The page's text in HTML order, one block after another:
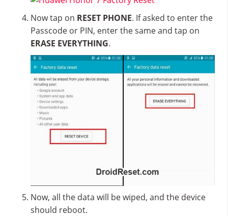
Now tap on RESET PHONE. If asked to enter the
Passcode or PIN, enter the same and tap on
ERASE EVERYTHING.
Now, all the data will be wiped, and the device
should reboot.